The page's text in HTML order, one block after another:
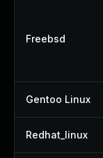
Freebsd
Gentoo Linux
Redhat_linux